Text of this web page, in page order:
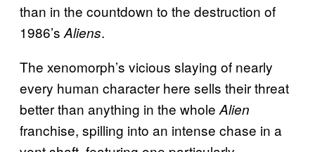
than in the countdown to the destruction of
1986’s Aliens.
The xenomorph’s vicious slaying of nearly
every human character here sells their threat
better than anything in the whole Alien
franchise, spilling into an intense chase in a